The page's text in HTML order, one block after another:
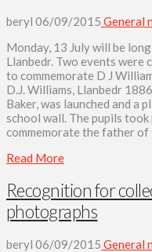
beryl 06/09/2015 General
Monday, 13 July will be
Llanbedr. Two events were
to commemorate D J
D.J. Williams, Llanbedr
Baker, was launched and a
school wall. The pupils
commemorate the father of
Read More
Recognition for
photographs
beryl 06/09/2015 General